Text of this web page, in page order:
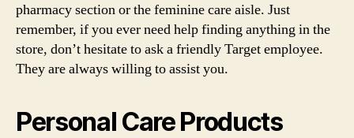
pharmacy section or the feminine care aisle. Just
remember, if you ever need help finding anything in the
store, don’t hesitate to ask a friendly Target employee.
They are always willing to assist you.
Personal Care Products